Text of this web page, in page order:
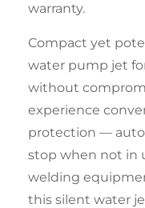
warranty.
Compact yet
water pump jet
without
experience
protection —
stop when not in
welding
this silent water